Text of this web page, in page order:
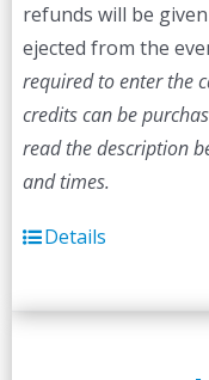
refunds will be
ejected from the
required to enter the
credits can be
read the description
and times.
Details